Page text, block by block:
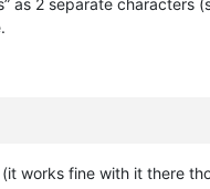
works fine with it there